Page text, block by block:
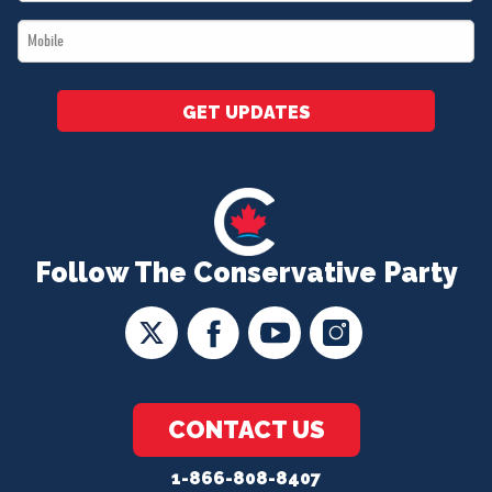
Follow The Conservative Party
CONTACT US
1-866-808-8407
*
Mobile
*
GET UPDATES